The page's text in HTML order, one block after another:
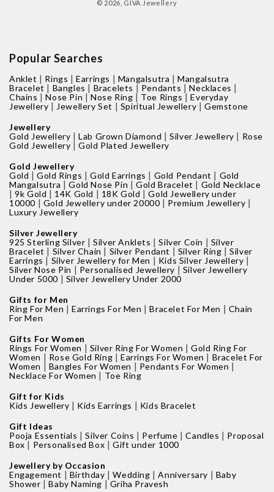
© 2026, GIVA Jewellery
Popular Searches
Anklet | Rings |Earrings | Mangalsutra |Mangalsutra
Bracelet | Bangles | Bracelets | Pendants |Necklaces |
Chains |Nose Pin |Nose Ring | Toe Rings |Everyday
Jewellery | Jewellery Set | Spiritual Jewellery |Gemstone
Jewellery
Gold Jewellery |Lab Grown Diamond |Silver Jewellery | Rose
Gold Jewellery |Gold Plated Jewellery
Gold Jewellery
Gold |Gold Rings |Gold Earrings | Gold Pendant | Gold
Mangalsutra |Gold Nose Pin |Gold Bracelet | Gold Necklace
|9k Gold | 14K Gold | 18K Gold |Gold Jewellery under
10000 | Gold Jewellery under 20000 | Premium Jewellery |
Luxury Jewellery
Silver Jewellery
925 Sterling Silver |Silver Anklets |Silver Coin | Silver
Bracelet | Silver Chain | Silver Pendant | Silver Ring |Silver
Earrings | Silver Jewellery for Men | Kids Silver Jewellery |
Silver Nose Pin | Personalised Jewellery | Silver Jewellery
Under 5000 | Silver Jewellery Under 2000
Gifts for Men
Ring For Men |Earrings For Men |Bracelet For Men | Chain
For Men
Gifts For Women
Rings For Women | Silver Ring For Women |Gold Ring For
Women | Rose Gold Ring |Earrings For Women | Bracelet For
Women | Bangles For Women | Pendants For Women |
Necklace For Women | Toe Ring
Gift for Kids
Kids Jewellery | Kids Earrings | Kids Bracelet
Gift Ideas
Pooja Essentials |Silver Coins | Perfume |Candles | Proposal
Box | Personalised Box |Gift under 1000
Jewellery by Occasion
Engagement | Birthday |Wedding |Anniversary | Baby
Shower |Baby Naming |Griha Pravesh